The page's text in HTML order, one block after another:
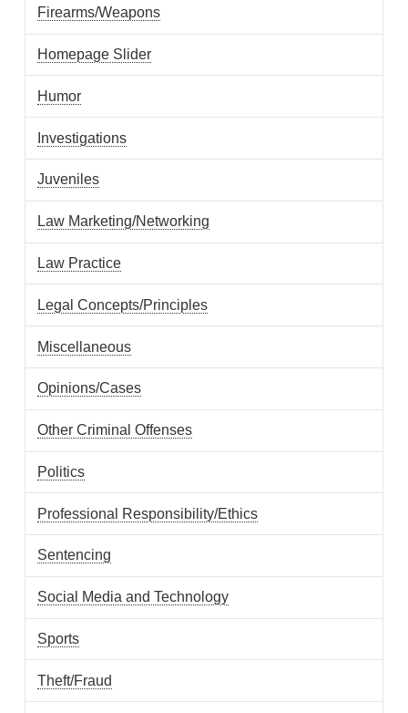
Firearms/Weapons
Homepage Slider
Humor
Investigations
Juveniles
Law Marketing/Networking
Law Practice
Legal Concepts/Principles
Miscellaneous
Opinions/Cases
Other Criminal Offenses
Politics
Professional Responsibility/Ethics
Sentencing
Social Media and Technology
Sports
Theft/Fraud